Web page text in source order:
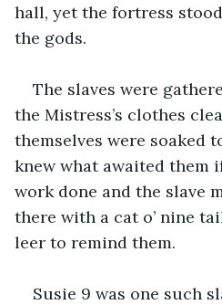
hall, yet the fortress
the gods.
The slaves were
the Mistress’s clothes
themselves were soaked
knew what awaited them
work done and the slave
there with a cat o’ nine
leer to remind them.
Susie 9 was one such